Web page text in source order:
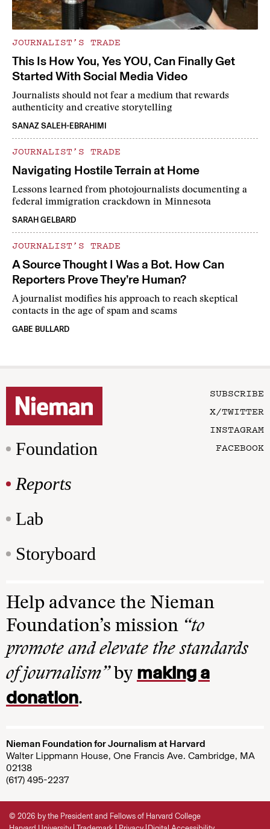
JOURNALIST’S TRADE
This Is How You, Yes YOU, Can Finally Get
Started With Social Media Video
Journalists should not fear a medium that rewards
authenticity and creative storytelling
SANAZ SALEH-EBRAHIMI
JOURNALIST’S TRADE
Navigating Hostile Terrain at Home
Lessons learned from photojournalists documenting a
federal immigration crackdown in Minnesota
SARAH GELBARD
JOURNALIST’S TRADE
A Source Thought I Was a Bot. How Can
Reporters Prove They’re Human?
A journalist modifies his approach to reach skeptical
contacts in the age of spam and scams
GABE BULLARD
Foundation
Reports
Lab
Storyboard
SUBSCRIBE
X/TWITTER
INSTAGRAM
FACEBOOK
Help advance the Nieman
Foundation’s mission “to
promote and elevate the standards
of journalism”by making a
donation.
Nieman Foundation for Journalism at Harvard
Walter Lippmann House, One Francis Ave. Cambridge, MA
02138
(617) 495-2237
© 2026 by the President and Fellows of Harvard College